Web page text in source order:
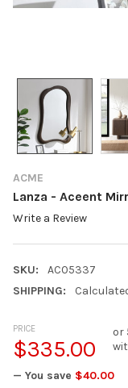
ACME
Lanza - Aceent
Write a Review
SKU:
AC05337
SHIPPING:
PRICE
$335.00
or
— You save $40.00